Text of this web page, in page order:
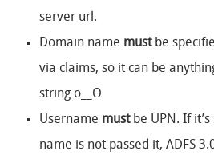
server url.
Domain name mustbe
via claims, so it can be
string o__O
Username must be UPN. If
name is not passed it, ADFS